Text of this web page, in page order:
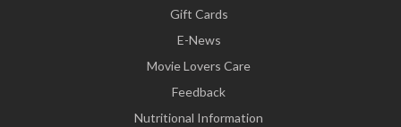
Gift Cards
E-News
Movie Lovers Care
Feedback
Nutritional Information